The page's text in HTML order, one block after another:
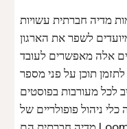
מדיה חברתית עשויות
לשפר את הארגון
אלה מאפשרים לעובד
תוכן על פני מספר
לכל מעורבות בפוסטים
ניהול פופולריים של